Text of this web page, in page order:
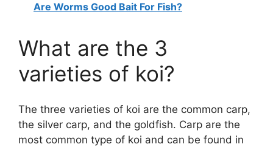
Are Worms Good Bait For Fish?
What are the 3
varieties of koi?
The three varieties of koi are the common carp,
the silver carp, and the goldfish. Carp are the
most common type of koi and can be found in